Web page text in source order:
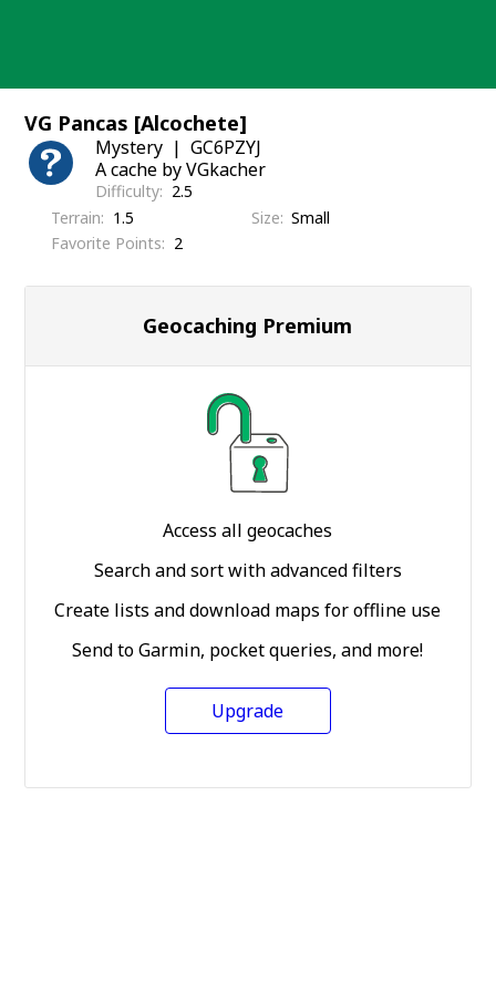
VG Pancas [Alcochete]
Mystery
GC6PZYJ
A cache by VGkacher
Difficulty
2.5
Terrain
1.5 Size Small
Favorite Points
2
Geocaching Premium
Access all geocaches
Search and sort with advanced filters
Create lists and download maps for offline use
Send to Garmin, pocket queries, and more!
Upgrade